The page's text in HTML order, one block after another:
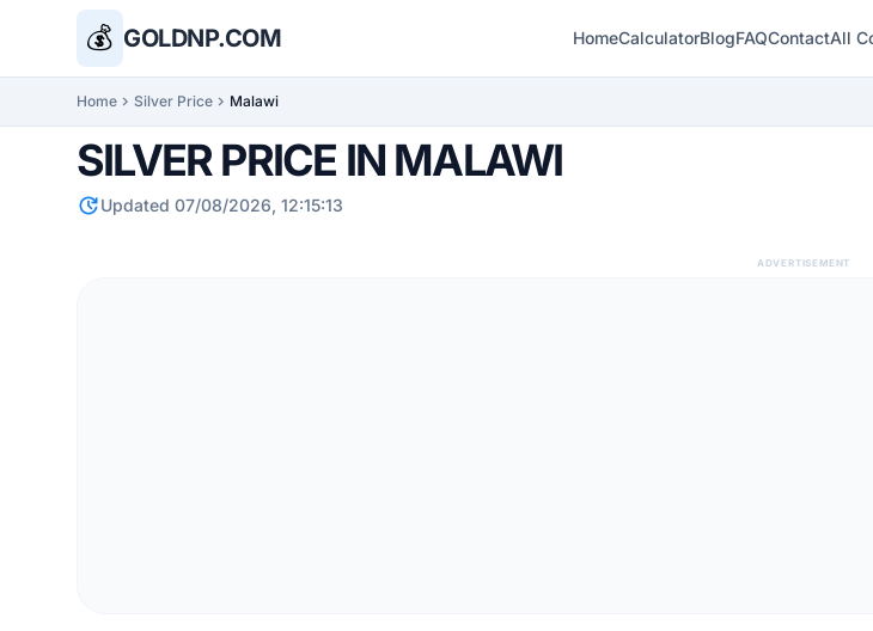
💰 GOLDNP.COM HomeCalculatorBlogFAQContactAll
Home chevron_right Silver Price chevron_right Malawi
SILVER PRICE IN MALAWI
updateUpdated 07/08/2026, 12:15:13
ADVERTISEMENT